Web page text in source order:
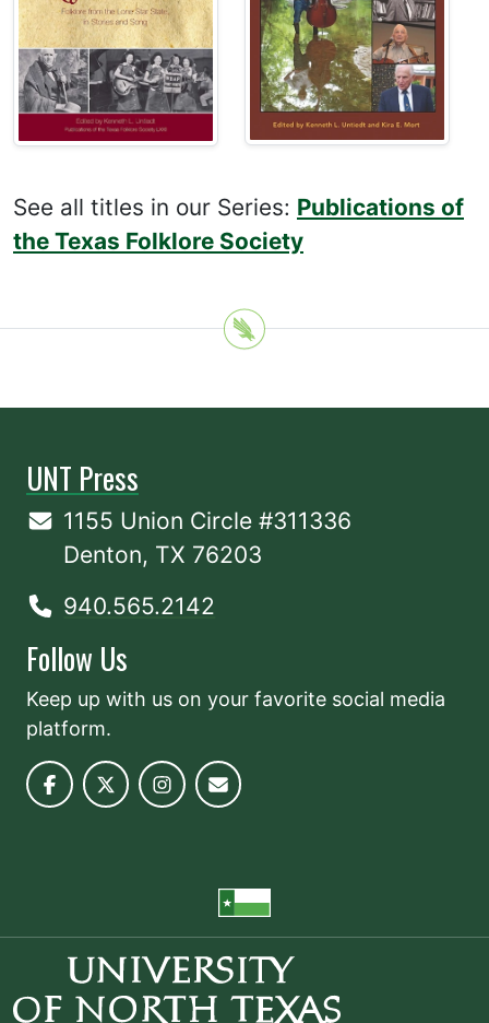
See all titles in our Series: Publications of
the Texas Folklore Society
UNT Press
1155 Union Circle #311336
Denton, TX 76203
940.565.2142
Follow Us
Keep up with us on your favorite social media
platform.